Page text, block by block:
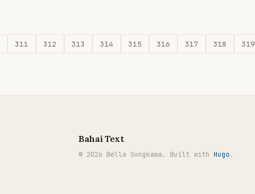
311 312 313 314 315 316 317 318 319
Bahai Text
© 2026 Bella Sungkawa. Built with Hugo .